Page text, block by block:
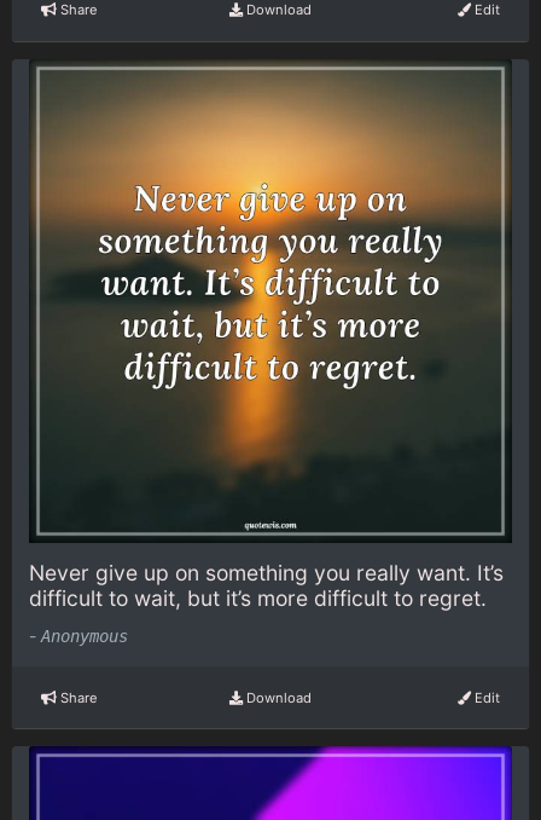
Share Download Edit
Never give up on something you really want. It’s
difficult to wait, but it’s more difficult to regret.
- Anonymous
Share Download Edit